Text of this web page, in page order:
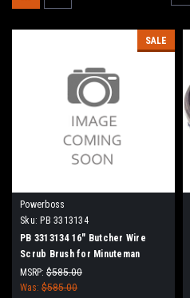
SALE
Powerboss
Sku: PB 3313134
PB 3313134 16" Butcher Wire
Scrub Brush for Minuteman
PowerBoss
MSRP: $585.00
Was: $585.00